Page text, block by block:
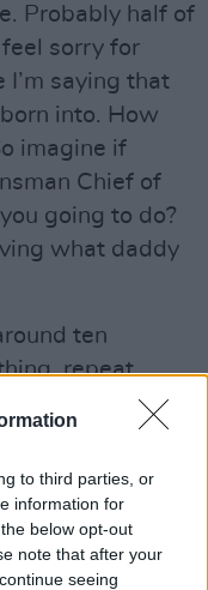
to third parties, or
information for
below opt-out
note that after your
seeing
Probably half of
feel sorry for
I’m saying that
into. How
imagine if
Chief of
going to do?
what daddy
ten
repeat,
when she’s in
“But to answer
needs
for this
been